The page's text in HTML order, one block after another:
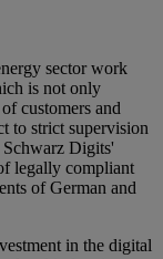
sector work
is not only
customers and
to strict supervision
Digits'
legally compliant
of German and
in the digital